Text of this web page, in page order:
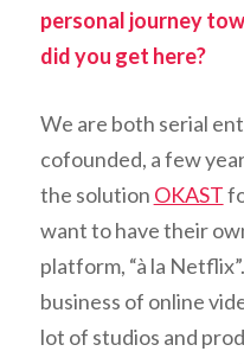
personal journey
did you get here?
We are both serial
cofounded, a few
the solution OKAST
want to have their
platform, “à la
business of online
lot of studios and